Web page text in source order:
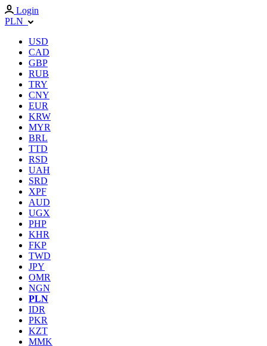
Login
PLN
USD
CAD
GBP
RUB
TRY
CNY
EUR
KRW
MYR
BRL
TTD
RSD
UAH
SRD
XPF
AUD
UGX
PHP
KHR
FKP
TWD
JPY
OMR
NGN
PLN
IDR
PKR
KZT
MMK